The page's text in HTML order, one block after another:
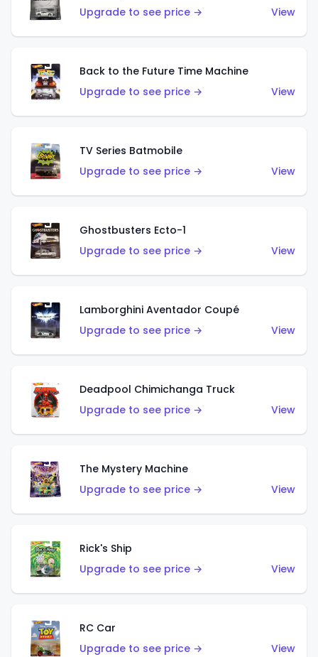
Upgrade to see price →
View
Back to the Future Time Machine
Upgrade to see price →
View
TV Series Batmobile
Upgrade to see price →
View
Ghostbusters Ecto-1
Upgrade to see price →
View
Lamborghini Aventador Coupé
Upgrade to see price →
View
Deadpool Chimichanga Truck
Upgrade to see price →
View
The Mystery Machine
Upgrade to see price →
View
Rick's Ship
Upgrade to see price →
View
RC Car
Upgrade to see price →
View